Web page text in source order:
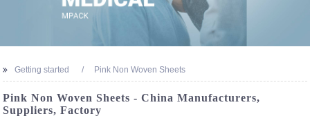
Getting started Pink Non Woven Sheets
Pink Non Woven Sheets - China Manufacturers,
Suppliers, Factory